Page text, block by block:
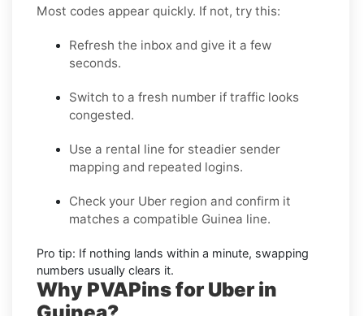
Most codes appear quickly. If not, try this:
Refresh the inbox and give it a few
seconds.
Switch to a fresh number if traffic looks
congested.
Use a rental line for steadier sender
mapping and repeated logins.
Check your Uber region and confirm it
matches a compatible Guinea line.
Pro tip: If nothing lands within a minute, swapping
numbers usually clears it.
Why PVAPins for Uber in